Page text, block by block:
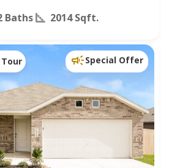
Baths 2014 Sqft.
Tour Special Offer